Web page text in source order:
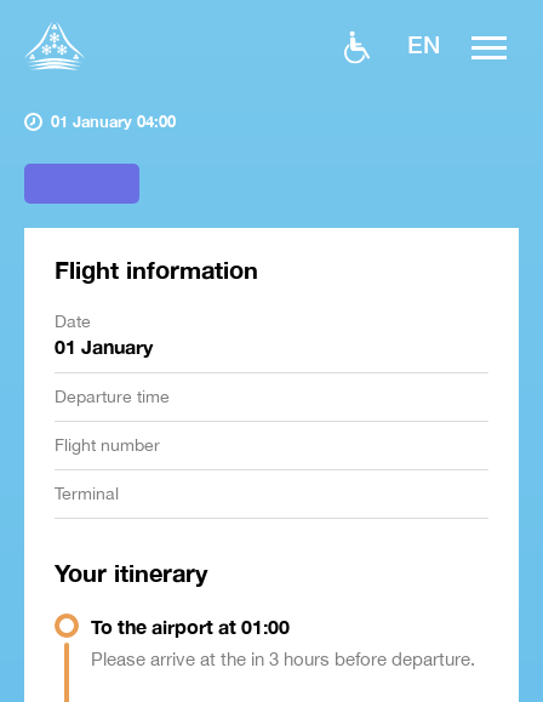
EN
01 January 04:00
Flight information
Date
01 January
Departure time
Flight number
Terminal
Your itinerary
To the airport at 01:00
Please arrive at the in 3 hours before departure.